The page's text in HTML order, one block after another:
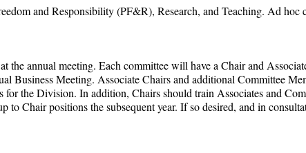
and Responsibility (PF&R), Research, and Teaching. Ad hoc
the annual meeting. Each committee will have a Chair and
Business Meeting. Associate Chairs and additional Committee
the Division. In addition, Chairs should train Associates and
to Chair positions the subsequent year. If so desired, and in